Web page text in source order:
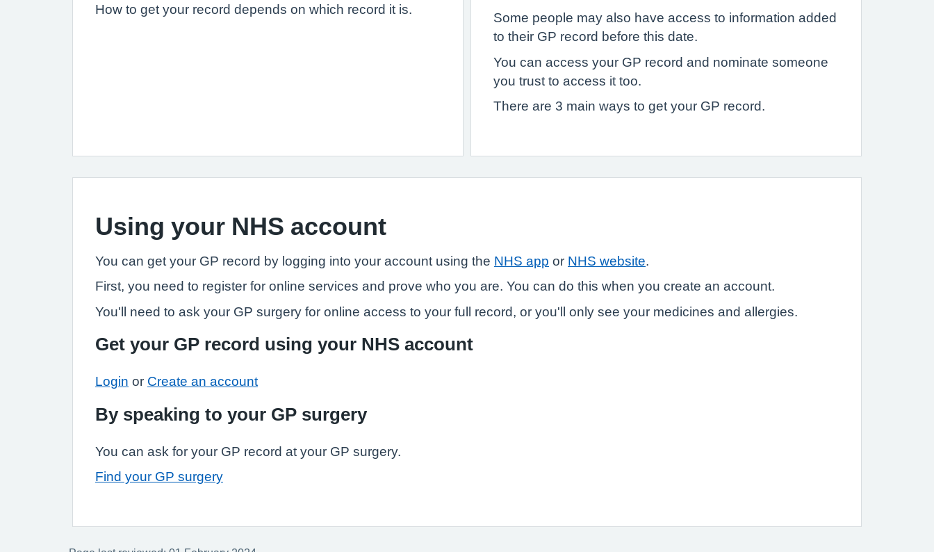
How to get your record depends on which record it is.
Some people may also have access to information added
to their GP record before this date.
You can access your GP record and nominate someone
you trust to access it too.
There are 3 main ways to get your GP record.
Using your NHS account
You can get your GP record by logging into your account using the NHS app or NHS website
First, you need to register for online services and prove who you are. You can do this when you create an account.
You'll need to ask your GP surgery for online access to your full record, or you'll only see your medicines and allergies.
Get your GP record using your NHS account
Login or Create an account
By speaking to your GP surgery
You can ask for your GP record at your GP surgery.
Find your GP surgery